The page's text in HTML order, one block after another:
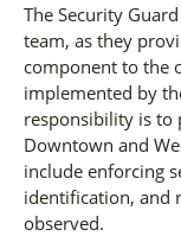
The Security
team, as they
component to the
implemented by
responsibility is to
Downtown and
include enforcing
identification, and
observed.